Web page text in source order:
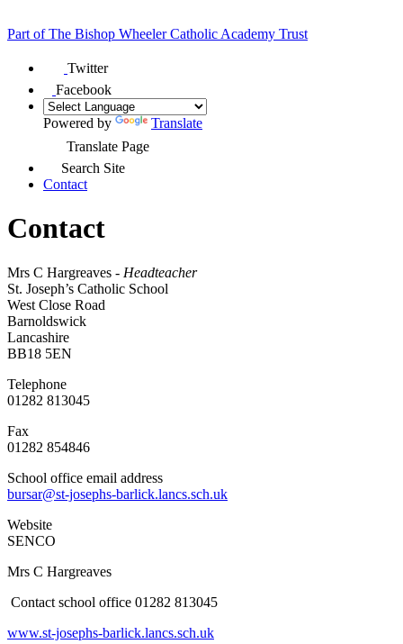
Part ofThe Bishop Wheeler Catholic Academy Trust
Twitter
Facebook
Powered by
Translate
Translate Page
Search Site
Contact
Contact
Mrs C Hargreaves - Headteacher
St. Joseph’s Catholic School
West Close Road
Barnoldswick
Lancashire
BB18 5EN
Telephone
01282 813045
Fax
01282 854846
School office email address
bursar@st-josephs-barlick.lancs.sch.uk
Website
SENCO
Mrs C Hargreaves
Contact school office 01282 813045
www.st-josephs-barlick.lancs.sch.uk